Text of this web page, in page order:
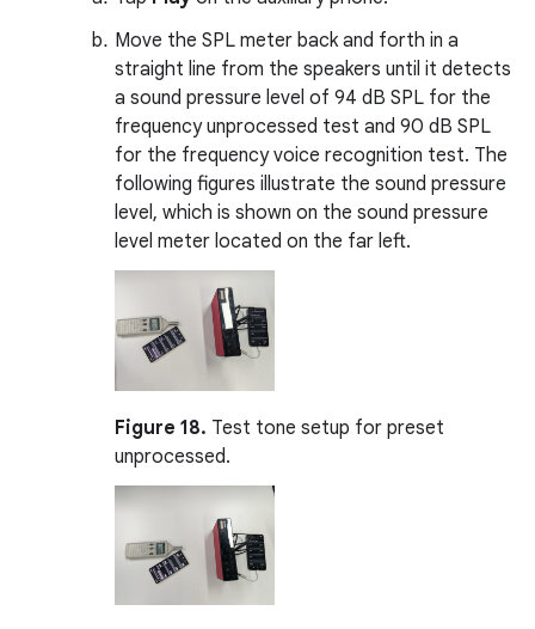
Move the SPL meter back and forth in a
straight line from the speakers until it detects
a sound pressure level of 94 dB SPL for the
frequency unprocessed test and 90 dB SPL
for the frequency voice recognition test. The
following figures illustrate the sound pressure
level, which is shown on the sound pressure
level meter located on the far left.
Figure 18. Test tone setup for preset
unprocessed.